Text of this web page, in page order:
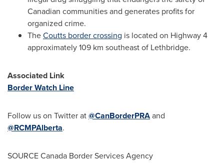
Canadian communities and generates profits for
organized crime.
TheCoutts border crossing is located on Highway 4
approximately 109 km southeast of Lethbridge.
Associated Link
Border Watch Line
Follow us on Twitter at@CanBorderPRAand
@RCMPAlberta.
SOURCE Canada Border Services Agency